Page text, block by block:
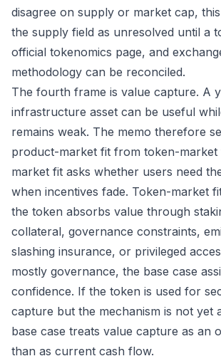
disagree on supply or market cap,
the supply field as unresolved until a
official tokenomics page, and
methodology can be reconciled.
The fourth frame is value capture. A
infrastructure asset can be useful
remains weak. The memo therefore
product-market fit from token-market
market fit asks whether users need
when incentives fade. Token-market
the token absorbs value through
collateral, governance constraints,
slashing insurance, or privileged
mostly governance, the base case
confidence. If the token is used for
capture but the mechanism is not yet
base case treats value capture as an
than as current cash flow.